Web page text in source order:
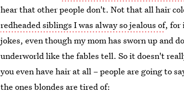
hear that other people don't. Not that all hair
redheaded siblings I was alway so jealous of, for
jokes, even though my mom has sworn up and
underworld like the fables tell. So it doesn't
you even have hair at all – people are going to
the ones blondes are tired of: